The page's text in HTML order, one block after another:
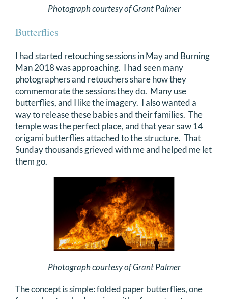
Photograph courtesy of Grant Palmer
Butterflies
I had started retouching sessions in May and Burning
Man 2018 was approaching. I had seen many
photographers and retouchers share how they
commemorate the sessions they do. Many use
butterflies, and I like the imagery. I also wanted a
way to release these babies and their families. The
temple was the perfect place, and that year saw 14
origami butterflies attached to the structure. That
Sunday thousands grieved with me and helped me let
them go.
Photograph courtesy of Grant Palmer
The concept is simple: folded paper butterflies, one